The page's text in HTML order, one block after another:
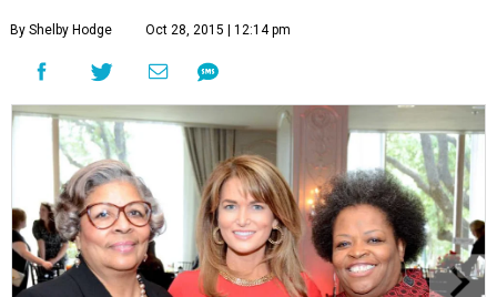
By Shelby Hodge Oct 28, 2015 | 12:14 pm